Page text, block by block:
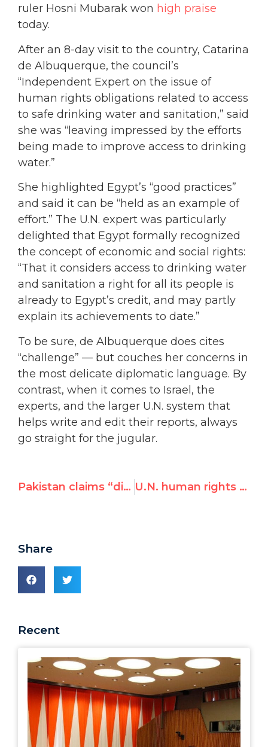
ruler Hosni Mubarak won high praise
today.
After an 8-day visit to the country, Catarina
de Albuquerque, the council’s
“Independent Expert on the issue of
human rights obligations related to access
to safe drinking water and sanitation,” said
she was “leaving impressed by the efforts
being made to improve access to drinking
water.”
She highlighted Egypt’s “good practices”
and said it can be “held as an example of
effort.” The U.N. expert was particularly
delighted that Egypt formally recognized
the concept of economic and social rights:
“That it considers access to drinking water
and sanitation a right for all its people is
already to Egypt’s credit, and may partly
explain its achievements to date.”
To be sure, de Albuquerque does cites
“challenge” — but couches her concerns in
the most delicate diplomatic language. By
contrast, when it comes to Israel, the
experts, and the larger U.N. system that
helps write and edit their reports, always
go straight for the jugular.
Pakistan claims “diplomatic” victory over absence of UN resolution on Mumbai attacks U.N. human rights expert fawns over Egypt, leaves “impressed”
Share
Recent